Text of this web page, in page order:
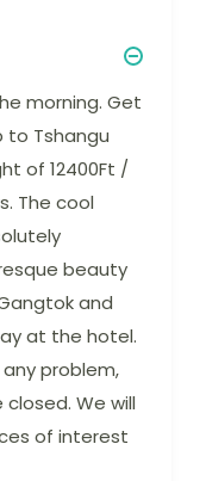
morning. Get
to Tshangu
of 12400Ft /
The cool
beauty
and
at the hotel.
problem,
closed. We will
of interest